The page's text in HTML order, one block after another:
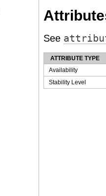
See
ATTRIBUTE TYPE
Availability
Stability Level